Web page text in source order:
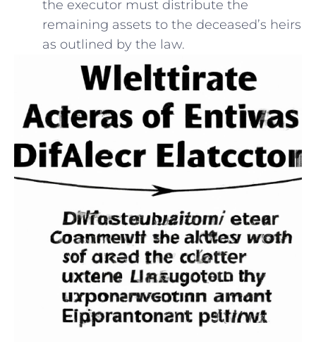
the executor​ must ⁢distribute the
remaining‍ assets to the ⁣deceased’s heirs​
as outlined by⁣ the law.